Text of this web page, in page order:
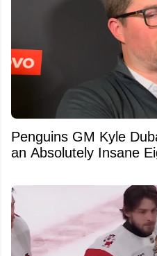
Penguins GM Kyle
an Absolutely Insane